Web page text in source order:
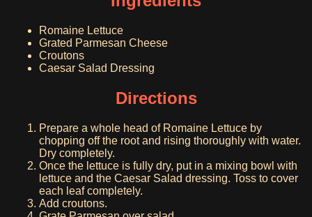
Romaine Lettuce
Grated Parmesan Cheese
Croutons
Caesar Salad Dressing
Directions
Prepare a whole head of Romaine Lettuce by
chopping off the root and rising thoroughly with water.
Dry completely.
Once the lettuce is fully dry, put in a mixing bowl with
lettuce and the Caesar Salad dressing. Toss to cover
each leaf completely.
Add croutons.